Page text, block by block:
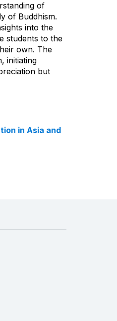
of
of Buddhism.
into the
students to the
own. The
initiating
but
in Asia and